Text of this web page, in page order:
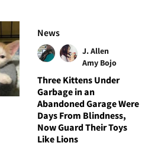
News
J. Allen
Amy Bojo
Three Kittens Under
Garbage in an
Abandoned Garage Were
Days From Blindness,
Now Guard Their Toys
Like Lions